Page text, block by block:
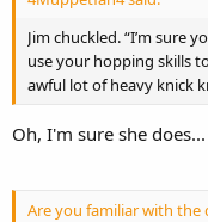
Jim chuckled. “I’m sure
use your hopping skills
awful lot of heavy knick
Oh, I'm sure she
Are you familiar with the